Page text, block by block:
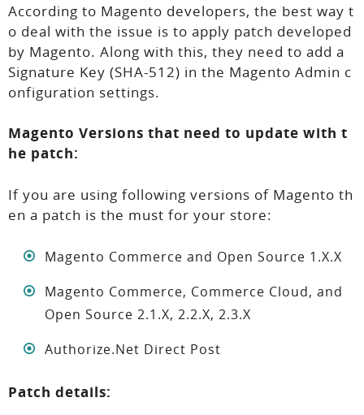
According to Magento developers, the best way t
o deal with the issue is to apply patch developed
by Magento. Along with this, they need to add a
Signature Key (SHA-512) in the Magento Admin c
onfiguration settings.
Magento Versions that need to update with t
he patch:
If you are using following versions of Magento th
en a patch is the must for your store:
Magento Commerce and Open Source 1.X.X
Magento Commerce, Commerce Cloud, and
Open Source 2.1.X, 2.2.X, 2.3.X
Authorize.Net Direct Post
Patch details: